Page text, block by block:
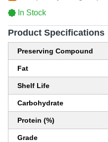
In Stock
Product Specifications
Preserving Compound
Fat
Shelf Life
Carbohydrate
Protein (%)
Grade